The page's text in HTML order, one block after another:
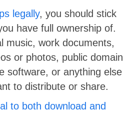
legally, you should stick
have full ownership of.
music, work documents,
or photos, public domain
software, or anything else
to distribute or share.
to both download and